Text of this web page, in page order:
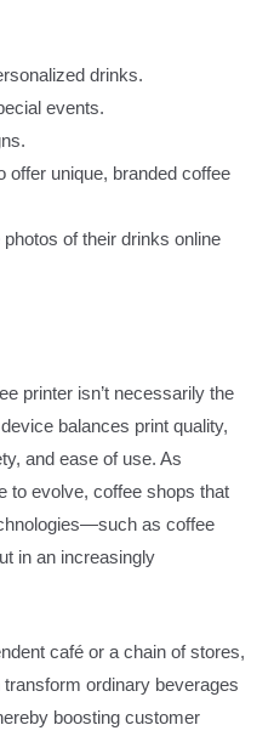
drinks.
events.
offer unique, branded coffee
of their drinks online
printer isn’t necessarily the
balances print quality,
and ease of use. As
to evolve, coffee shops that
as coffee
in an increasingly
café or a chain of stores,
ordinary beverages
boosting customer